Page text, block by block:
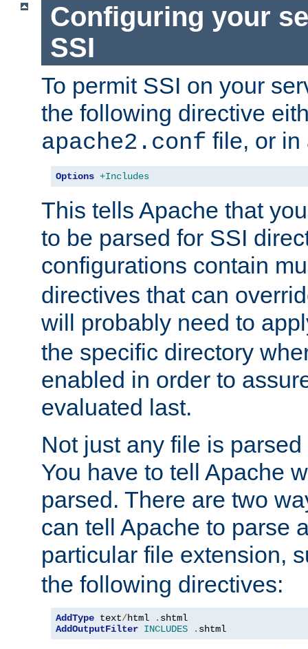
Configuring your
SSI
To permit SSI on your
the following directive
apache2.conf file, or
Options +Includes
This tells Apache that
to be parsed for SSI
configurations contain
directives that can
will probably need to
the specific directory
enabled in order to
evaluated last.
Not just any file is
You have to tell Apache
parsed. There are two
can tell Apache to parse
particular file extension,
the following directives:
AddType text/html .
AddOutputFilter INCLUDES . shtml